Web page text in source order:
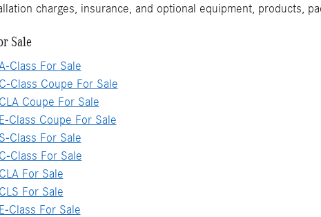
charges, insurance, and optional equipment, products,
Sale
Class For Sale
Class Coupe For Sale
Coupe For Sale
Class Coupe For Sale
Class For Sale
Class For Sale
For Sale
For Sale
Class For Sale